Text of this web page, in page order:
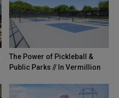
The Power of Pickleball &
Public Parks // In Vermillion